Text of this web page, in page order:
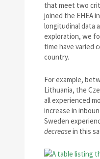
that meet two
joined the EHEA
longitudinal data
exploration, we
time have varied
country.
For example,
Lithuania, the
all experienced
increase in
Sweden
decreasein this